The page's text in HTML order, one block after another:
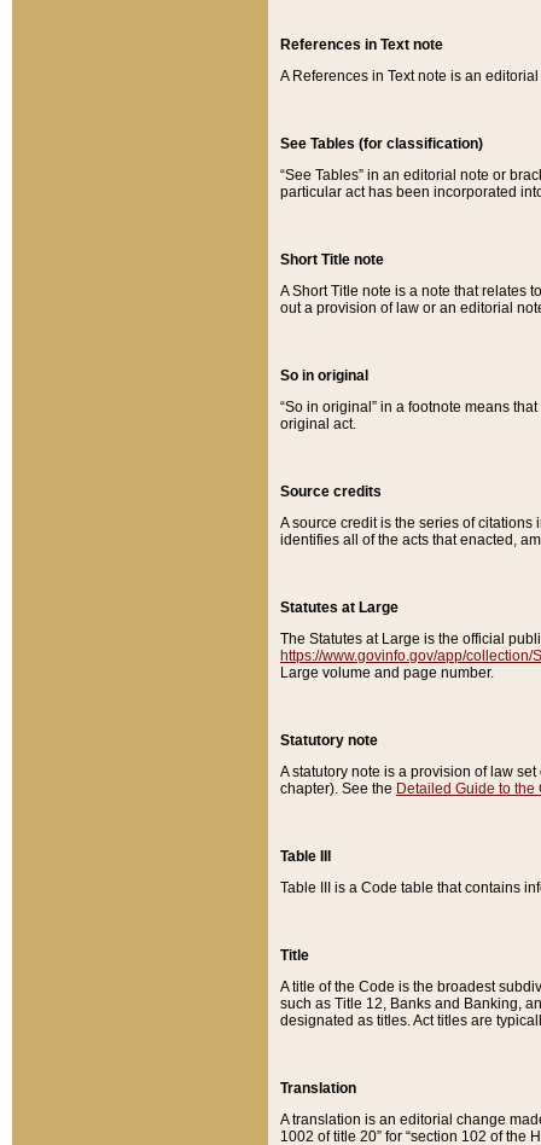
References in Text note
A References in Text note is an
See Tables (for classification)
“See Tables” in an editorial note or
particular act has been incorporated
Short Title note
A Short Title note is a note that relates
out a provision of law or an editorial
So in original
“So in original” in a footnote means
original act.
Source credits
A source credit is the series of
identifies all of the acts that enacted,
Statutes at Large
The Statutes at Large is the official
https://www.govinfo.gov/app/collection/
Large volume and page number.
Statutory note
A statutory note is a provision of law
chapter). See the Detailed Guide to the
Table III
Table III is a Code table that contains
Title
A title of the Code is the broadest
such as Title 12, Banks and Banking,
designated as titles. Act titles are
Translation
A translation is an editorial change
1002 of title 20” for “section 102 of the